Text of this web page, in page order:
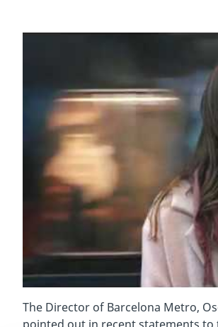
The Director of Barcelona Metro,